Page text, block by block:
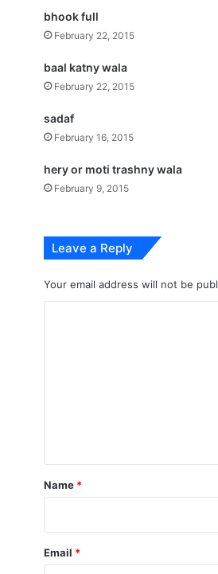
bhook full
February 22, 2015
baal katny wala
February 22, 2015
sadaf
February 16, 2015
hery or moti trashny wala
February 9, 2015
Leave a Reply
Your email address will not be
*
Name *
Email *